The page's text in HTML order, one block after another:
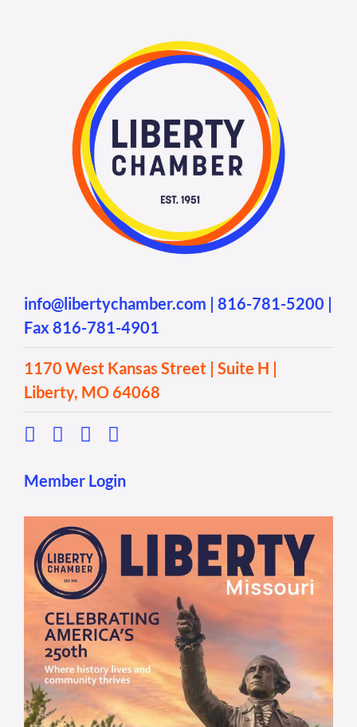
info@libertychamber.com | 816-781-5200 |
Fax 816-781-4901
1170 West Kansas Street | Suite H |
Liberty, MO 64068
Member Login